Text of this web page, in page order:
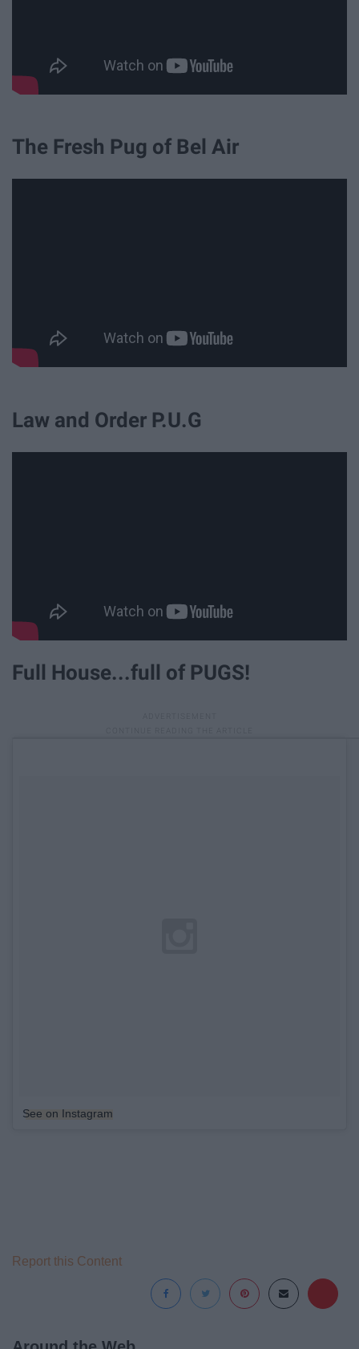
The Fresh Pug of Bel Air
Law and Order P.U.G
Full House...full of PUGS!
See on Instagram
Report this Content